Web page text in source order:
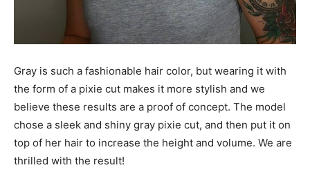
Gray is such a fashionable hair color, but wearing it with
the form of a pixie cut makes it more stylish and we
believe these results are a proof of concept. The model
chose a sleek and shiny gray pixie cut, and then put it on
top of her hair to increase the height and volume. We are
thrilled with the result!